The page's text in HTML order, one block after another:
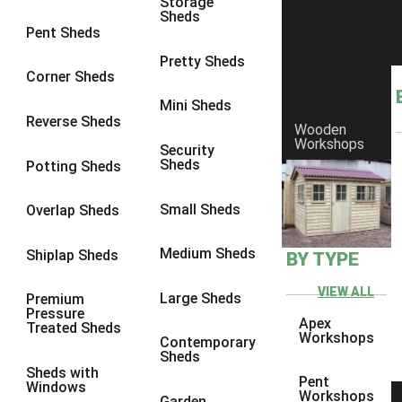
Pent Sheds
Corner Sheds
Reverse Sheds
Potting Sheds
Overlap Sheds
Shiplap Sheds
Premium
Pressure
Treated Sheds
Sheds with
Windows
Sheds
Pretty Sheds
Mini Sheds
Security
Sheds
Small Sheds
Medium Sheds
Large Sheds
Contemporary
Sheds
Wooden
Workshops
BY TYPE
VIEW ALL
Apex
Workshops
Pent
Workshops
10 x 10
Filter by Framing
view more [+]view less [-]
Filter by Cladding
12mm T&G Shiplap
22mm T&G Shiplap
Filter by Roofing